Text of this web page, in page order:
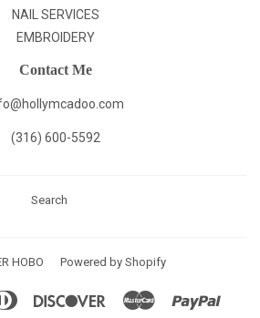
NAIL SERVICES
EMBROIDERY
Contact Me
(316) 600-5592
Search
HOBO Powered by Shopify
Diners
Discover Master